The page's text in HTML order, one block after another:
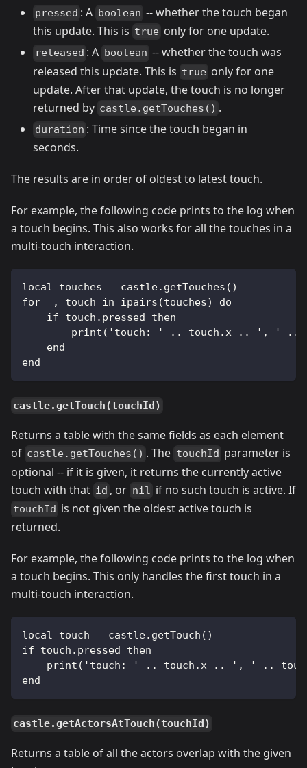
pressed : A boolean -- whether the touch began
this update. This is true only for one update.
released : A boolean -- whether the touch was
released this update. This is true only for one
update. After that update, the touch is no longer
returned by castle.getTouches() .
duration : Time since the touch began in
seconds.
The results are in order of oldest to latest touch.
For example, the following code prints to the log when
a touch begins. This also works for all the touches in a
multi-touch interaction.
local touches = castle.getTouches()
for _, touch in ipairs(touches) do
    if touch.pressed then
print('touch: ' .. touch.x .. ', ' ..
    end
end
castle.getTouch(touchId)
Returns a table with the same fields as each element
of castle.getTouches() . The touchId parameter is
optional -- if it is given, it returns the currently active
touch with that id , or nil if no such touch is active. If
touchId is not given the oldest active touch is
returned.
For example, the following code prints to the log when
a touch begins. This only handles the first touch in a
multi-touch interaction.
local touch = castle.getTouch()
if touch.pressed then
print('touch: ' .. touch.x .. ', ' ..
end
castle.getActorsAtTouch(touchId)
Returns a table of all the actors overlap with the given